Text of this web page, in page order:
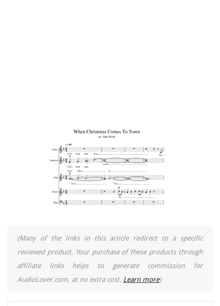
(Many of the links in this article redirect to a specific
reviewed product. Your purchase of these products through
affiliate links helps to generate commission for
AudioLover.com, at no extra cost. Learn more)